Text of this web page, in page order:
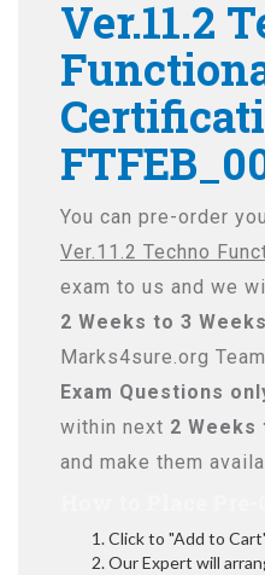
Ver.11.2
You can pre-order
Ver.11.2 Techno
exam to us and we
2 Weeks to 3 Weeks
Marks4sure.org
Exam Questions
within next 2 Weeks
and make them
Click to "Add to
Our Expert will